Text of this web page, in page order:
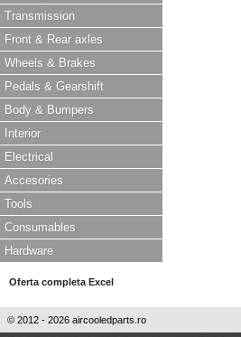
Transmission
Front & Rear axles
Wheels & Brakes
Pedals & Gearshift
Body & Bumpers
Interior
Electrical
Accesories
Tools
Consumables
Hardware
Oferta completa Excel
© 2012 - 2026 aircooledparts.ro